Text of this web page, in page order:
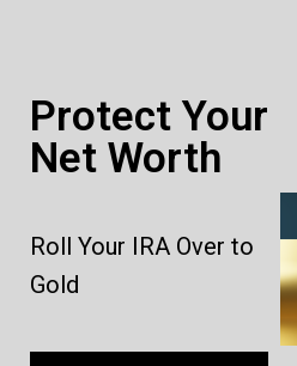
Protect Your
Net Worth
Roll Your IRA Over to
Gold